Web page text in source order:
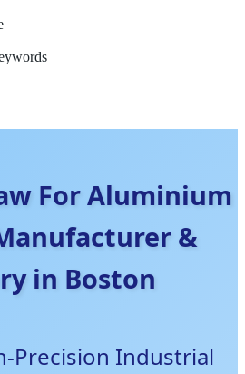
For Aluminium
&
in Boston
Precision Industrial